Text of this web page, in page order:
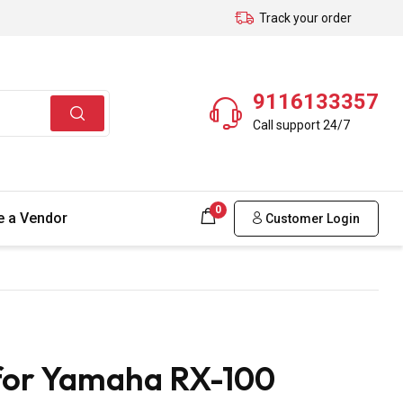
Track your order
9116133357
Call support 24/7
a Vendor 0
Customer Login
Yamaha RX-100